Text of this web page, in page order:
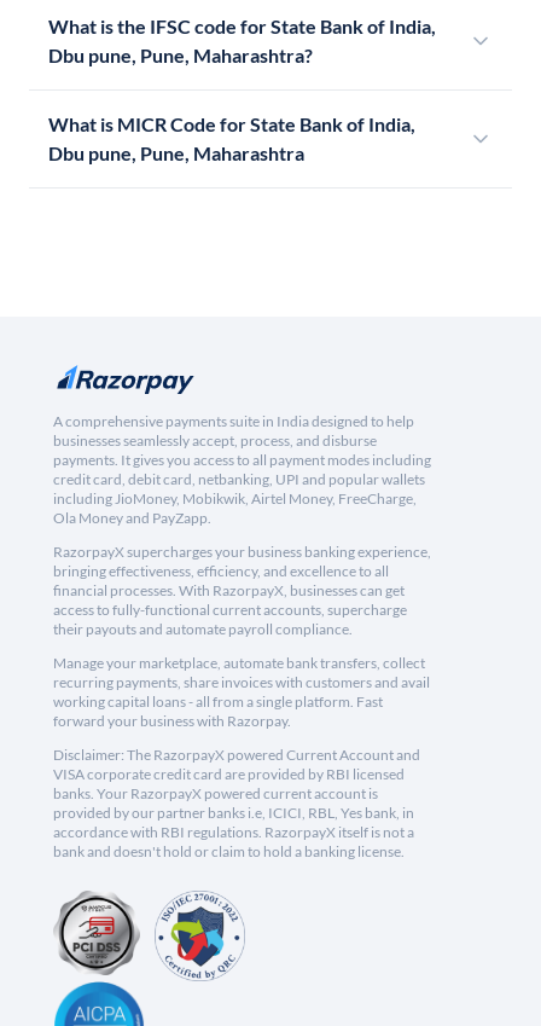
What is the IFSC code for State Bank of India,
Dbu pune, Pune, Maharashtra?
What is MICR Code for State Bank of India,
Dbu pune, Pune, Maharashtra
A comprehensive payments suite in India designed to help
businesses seamlessly accept, process, and disburse
payments. It gives you access to all payment modes including
credit card, debit card, netbanking, UPI and popular wallets
including JioMoney, Mobikwik, Airtel Money, FreeCharge,
Ola Money and PayZapp.
RazorpayX supercharges your business banking experience,
bringing effectiveness, efficiency, and excellence to all
financial processes. With RazorpayX, businesses can get
access to fully-functional current accounts, supercharge
their payouts and automate payroll compliance.
Manage your marketplace, automate bank transfers, collect
recurring payments, share invoices with customers and avail
working capital loans - all from a single platform. Fast
forward your business with Razorpay.
Disclaimer: The RazorpayX powered Current Account and
VISA corporate credit card are provided by RBI licensed
banks. Your RazorpayX powered current account is
provided by our partner banks i.e, ICICI, RBL, Yes bank, in
accordance with RBI regulations. RazorpayX itself is not a
bank and doesn't hold or claim to hold a banking license.